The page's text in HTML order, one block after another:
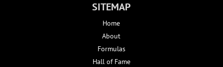
SITEMAP
Home
About
Formulas
Hall of Fame